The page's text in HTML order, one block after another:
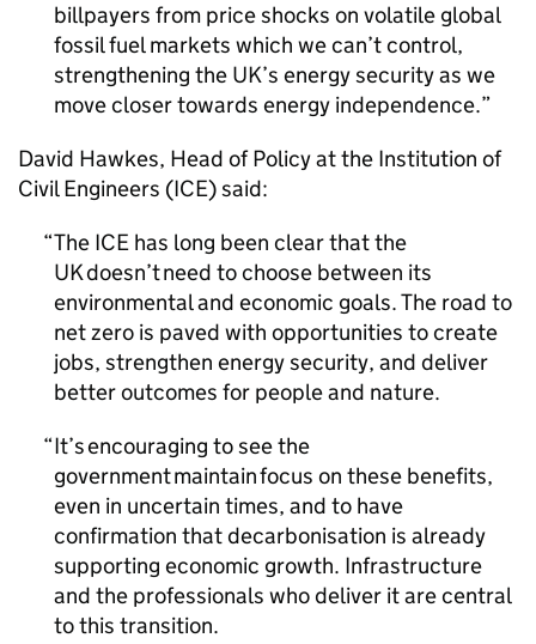
billpayers from price shocks on volatile global
fossil fuel markets which we can’t control,
strengthening the UK’s energy security as we
move closer towards energy independence.
David Hawkes, Head of Policy at the Institution of
Civil Engineers (ICE) said:
The ICE has long been clear that the
UK doesn’t need to choose between its
environmental and economic goals. The road to
net zero is paved with opportunities to create
jobs, strengthen energy security, and deliver
better outcomes for people and nature.
It’s encouraging to see the
government maintain focus on these benefits,
even in uncertain times, and to have
confirmation that decarbonisation is already
supporting economic growth. Infrastructure
and the professionals who deliver it are central
to this transition.